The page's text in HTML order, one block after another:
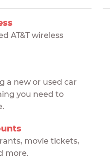
AT&T wireless
a new or used car
you need to
movie tickets,
more.